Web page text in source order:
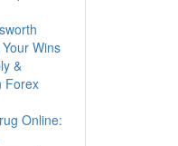
Wins
&
Forex
Online: